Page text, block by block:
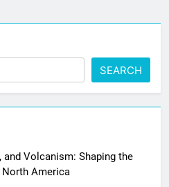
SEARCH
Volcanism: Shaping the
America